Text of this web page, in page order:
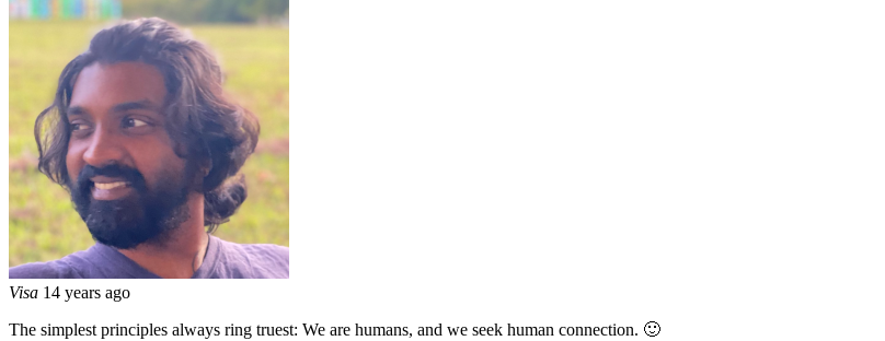
Visa 14 years ago
The simplest principles always ring truest: We are humans, and we seek human connection. 🙂